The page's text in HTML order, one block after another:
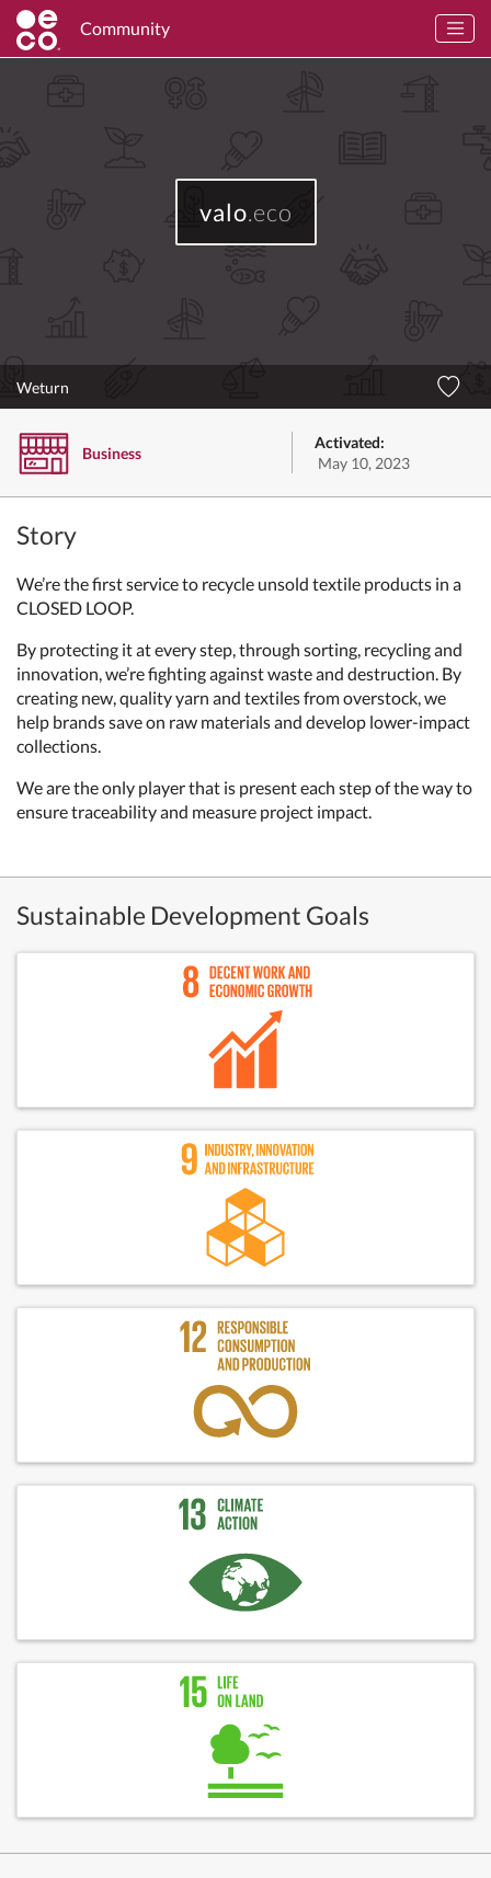
Community
valo.eco
Weturn
Business
Activated:
May 10, 2023
Story
We’re the first service to recycle unsold textile products in a
CLOSED LOOP.
By protecting it at every step, through sorting, recycling and
innovation,we’re fighting against waste and destruction. By
creating new, quality yarn and textiles from overstock,we
help brands save on raw materials and develop lower-impact
collections.
We are the only player that is present each step of the way to
ensure traceabilityand measure project impact.
Sustainable Development Goals